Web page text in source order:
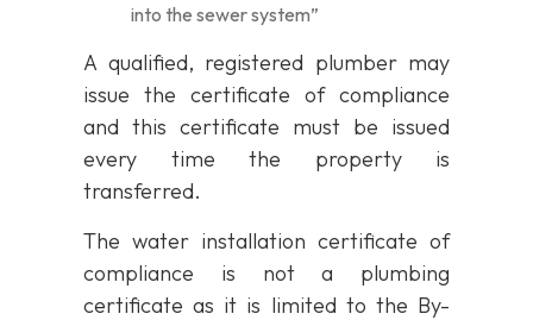
into the sewer system”
A qualified, registered plumber may
issue the certificate of compliance
and this certificate must be issued
every time the property is
transferred.
The water installation certificate of
compliance is not a plumbing
certificate as it is limited to the By-